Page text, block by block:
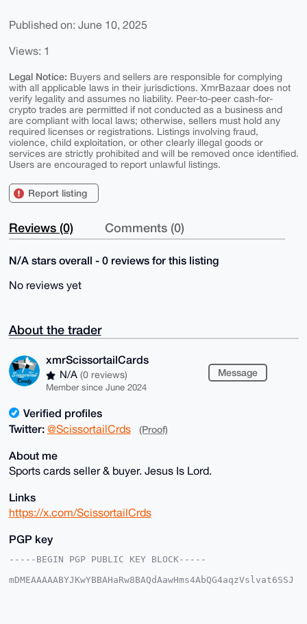
Published on: June 10, 2025
Views: 1
Legal Notice: Buyers and sellers are responsible for complying
with all applicable laws in their jurisdictions. XmrBazaar does not
verify legality and assumes no liability. Peer-to-peer cash-for-
crypto trades are permitted if not conducted as a business and
are compliant with local laws; otherwise, sellers must hold any
required licenses or registrations. Listings involving fraud,
violence, child exploitation, or other clearly illegal goods or
services are strictly prohibited and will be removed once identified.
Users are encouraged to report unlawful listings.
Report listing
Reviews (0) Comments (0)
N/A stars overall - 0 reviews for this listing
No reviews yet
About the trader
xmrScissortailCards
N/A (0 reviews)
Member since June 2024
Message
Verified profiles
Twitter: @ScissortailCrds (Proof)
About me
Sports cards seller & buyer. Jesus Is Lord.
Links
https://x.com/ScissortailCrds
PGP key
-----BEGIN PGP PUBLIC KEY BLOCK-----
mDMEAAAAABYJKwYBBAHaRw8BAQdAawHms4AbQG4aqzVslvat6SSJ